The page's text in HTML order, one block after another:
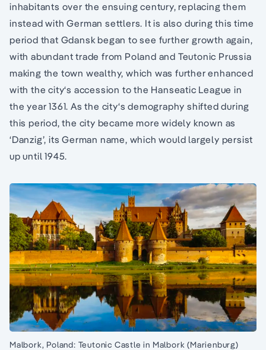
inhabitants over the ensuing century, replacing them
instead with German settlers. It is also during this time
period that Gdansk began to see further growth again,
with abundant trade from Poland and Teutonic Prussia
making the town wealthy, which was further enhanced
with the city‘s accession to the Hanseatic League in
the year 1361. As the city‘s demography shifted during
this period, the city became more widely known as
‘Danzig’, its German name, which would largely persist
up until 1945.
Malbork, Poland: Teutonic Castle in Malbork (Marienburg)